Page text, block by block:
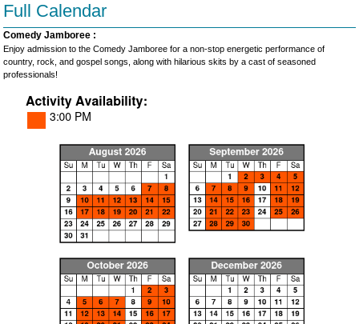
Full Calendar
Comedy Jamboree :
Enjoy admission to the Comedy Jamboree for a non-stop energetic performance of
country, rock, and gospel songs, along with hilarious skits by a cast of seasoned
professionals!